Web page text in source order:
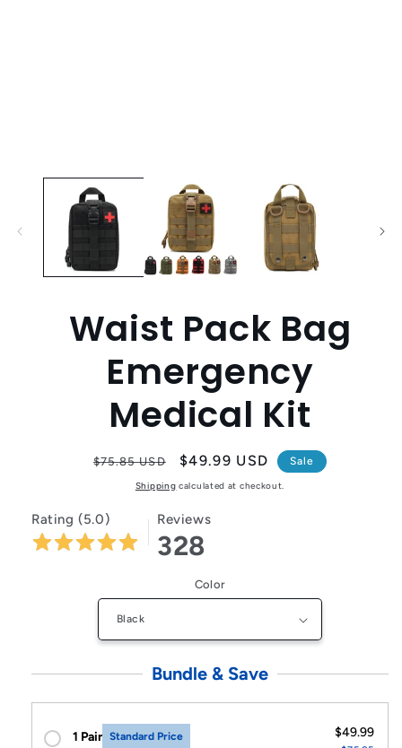
Waist Pack Bag
Emergency
Medical Kit
Regular
$75.85 USD
Sale
price
$49.99 USD Sale
Shipping calculated at checkout.
Rating (5.0) Reviews
328
Color
Bundle & Save
1 Pair Standard Price $49.99